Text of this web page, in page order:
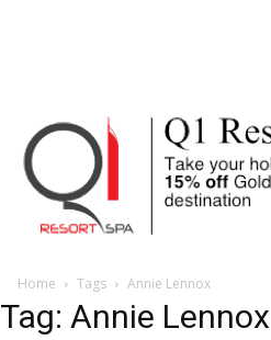
Home Tags Annie Lennox
Tag: Annie Lennox